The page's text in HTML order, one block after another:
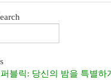
블릭: 당신의 밤을 특별하